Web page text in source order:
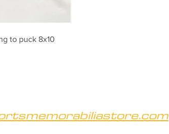
to puck 8x10